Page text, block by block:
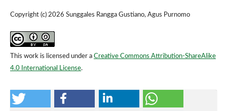
Copyright (c) 2026 Sunggales Rangga Gustiano, Agus Purnomo
This work is licensed under a Creative Commons Attribution-ShareAlike
4.0 International License.